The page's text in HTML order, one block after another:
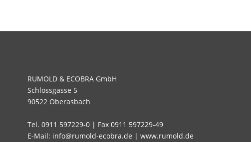
RUMOLD & ECOBRA GmbH
Schlossgasse 5
90522 Oberasbach
Tel. 0911 597229-0 | Fax 0911 597229-49
E-Mail: info@rumold-ecobra.de | www.rumold.de